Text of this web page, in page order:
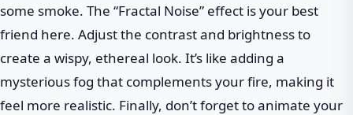
some smoke. The “Fractal Noise” effect is your best
friend here. Adjust the contrast and brightness to
create a wispy, ethereal look. It’s like adding a
mysterious fog that complements your fire, making it
feel more realistic. Finally, don’t forget to animate your